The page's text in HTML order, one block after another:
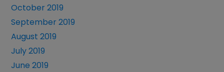
October 2019
September 2019
August 2019
July 2019
June 2019